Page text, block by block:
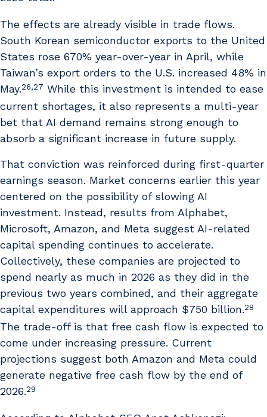
The effects are already visible in trade flows.
South Korean semiconductor exports to the United
States rose 670% year-over-year in April, while
Taiwan’s export orders to the U.S. increased 48% in
May.26,27 While this investment is intended to ease
current shortages, it also represents a multi-year
bet that AI demand remains strong enough to
absorb a significant increase in future supply.
That conviction was reinforced during first-quarter
earnings season. Market concerns earlier this year
centered on the possibility of slowing AI
investment. Instead, results from Alphabet,
Microsoft, Amazon, and Meta suggest AI-related
capital spending continues to accelerate.
Collectively, these companies are projected to
spend nearly as much in 2026 as they did in the
previous two years combined, and their aggregate
capital expenditures will approach $750 billion.28
The trade-off is that free cash flow is expected to
come under increasing pressure. Current
projections suggest both Amazon and Meta could
generate negative free cash flow by the end of
2026.29